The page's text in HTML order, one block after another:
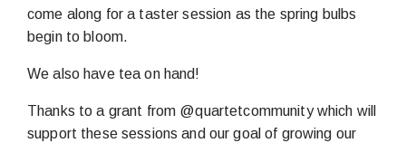
come along for a taster session as the spring bulbs
begin to bloom.
We also have tea on hand!
Thanks to a grant from @quartetcommunity which will
support these sessions and our goal of growing our